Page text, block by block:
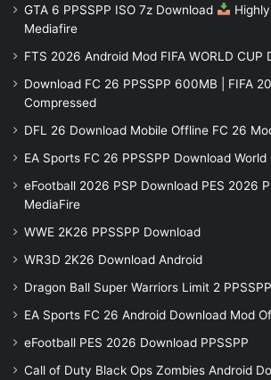
GTA 6 PPSSPP ISO 7z Download
Mediafire
FTS 2026 Android Mod FIFA WORLD CUP
Download FC 26 PPSSPP 600MB | FIFA
Compressed
DFL 26 Download Mobile Offline FC 26
EA Sports FC 26 PPSSPP Download
eFootball 2026 PSP Download PES 2026
MediaFire
WWE 2K26 PPSSPP Download
WR3D 2K26 Download Android
Dragon Ball Super Warriors Limit 2
EA Sports FC 26 Android Download Mod
eFootball PES 2026 Download PPSSPP
Call of Duty Black Ops Zombies Android